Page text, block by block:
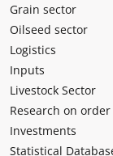
Grain sector
Oilseed sector
Logistics
Inputs
Livestock Sector
Research on order
Investments
Statistical